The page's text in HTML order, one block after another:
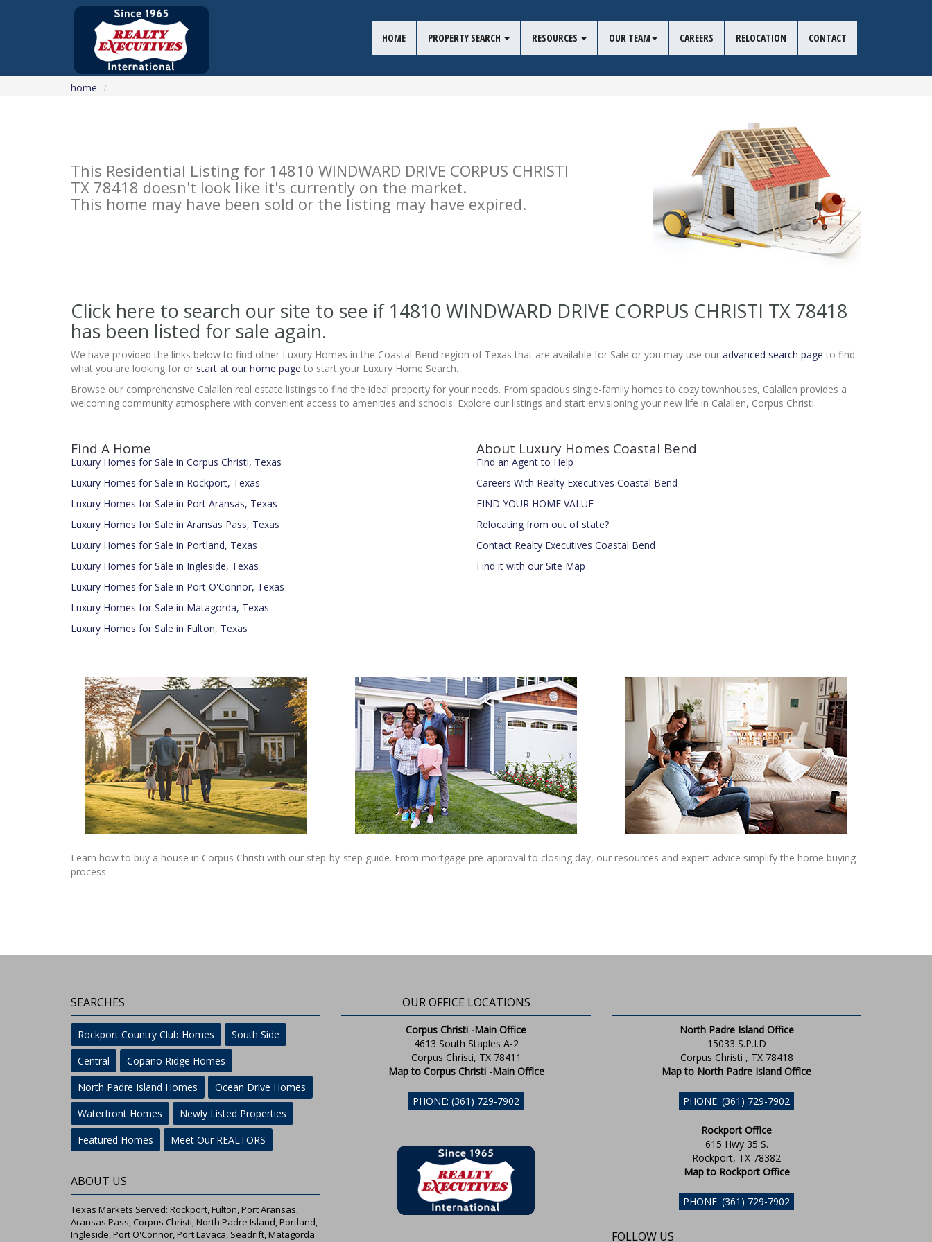
HOME PROPERTY SEARCH RESOURCES OUR TEAM CAREERS RELOCATION CONTACT
home
This Residential Listing for 14810 WINDWARD DRIVE CORPUS CHRISTI
TX 78418 doesn't look like it's currently on the market.
This home may have been sold or the listing may have expired.
Click here to search our site to see if 14810 WINDWARD DRIVE CORPUS CHRISTI TX 78418
has been listed for sale again.
We have provided the links below to find other Luxury Homes in the Coastal Bend region of Texas that are available for Sale or you may use our advanced search page to find
what you are looking for or start at our home page to start your Luxury Home Search.
Browse our comprehensive Calallen real estate listings to find the ideal property for your needs. From spacious single-family homes to cozy townhouses, Calallen provides a
welcoming community atmosphere with convenient access to amenities and schools. Explore our listings and start envisioning your new life in Calallen, Corpus Christi.
Find A Home
Luxury Homes for Sale in Corpus Christi, Texas
Luxury Homes for Sale in Rockport, Texas
Luxury Homes for Sale in Port Aransas, Texas
Luxury Homes for Sale in Aransas Pass, Texas
Luxury Homes for Sale in Portland, Texas
Luxury Homes for Sale in Ingleside, Texas
Luxury Homes for Sale in Port O'Connor, Texas
Luxury Homes for Sale in Matagorda, Texas
Luxury Homes for Sale in Fulton, Texas
About Luxury Homes Coastal Bend
Find an Agent to Help
Careers With Realty Executives Coastal Bend
FIND YOUR HOME VALUE
Relocating from out of state?
Contact Realty Executives Coastal Bend
Find it with our Site Map
Learn how to buy a house in Corpus Christi with our step-by-step guide. From mortgage pre-approval to closing day, our resources and expert advice simplify the home buying
process.
SEARCHES
Rockport Country Club Homes
South Side
Central
Copano Ridge Homes
North Padre Island Homes
Ocean Drive Homes
Waterfront Homes
Newly Listed Properties
Featured Homes
Meet Our REALTORS
ABOUT US
Texas Markets Served: Rockport, Fulton, Port Aransas,
Aransas Pass, Corpus Christi, North Padre Island, Portland,
Ingleside, Port O'Connor, Port Lavaca, Seadrift, Matagorda
OUR OFFICE LOCATIONS
Corpus Christi -Main Office
4613 South Staples A-2
Corpus Christi, TX 78411
Map to Corpus Christi -Main Office
PHONE: (361) 729-7902
North Padre Island Office
15033 S.P.I.D
Corpus Christi , TX 78418
Map to North Padre Island Office
PHONE: (361) 729-7902
Rockport Office
615 Hwy 35 S.
Rockport, TX 78382
Map to Rockport Office
PHONE: (361) 729-7902
FOLLOW US